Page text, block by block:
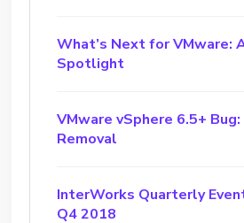
What’s Next for VMware:
Spotlight
VMware vSphere 6.5+
Removal
InterWorks Quarterly
Q4 2018